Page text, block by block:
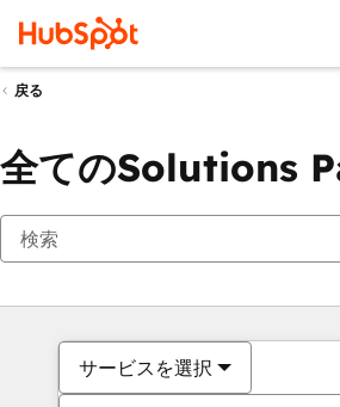
戻る
全てのSolutions
サービスを選択